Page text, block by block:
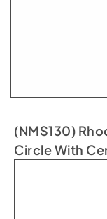
(NMS130)
Circle With